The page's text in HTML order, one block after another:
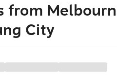
from
City